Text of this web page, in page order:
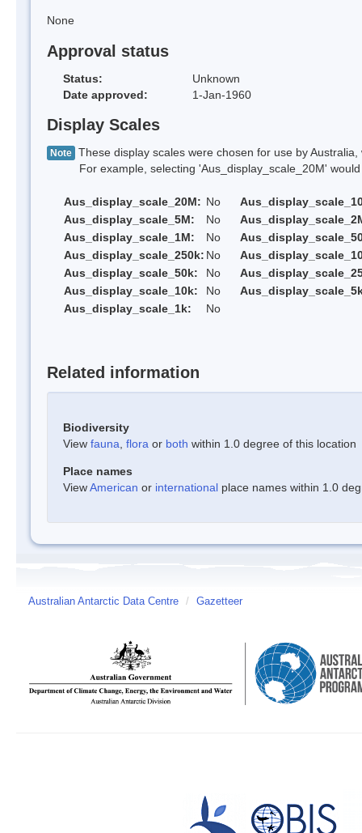
None
Approval status
Status:
Unknown
Date approved:
1-Jan-1960
Display Scales
Note These display scales were chosen for use by
For example, selecting 'Aus_display_scale_20M' would
Aus_display_scale_20M: No
Aus_display_scale_5M:
No
Aus_display_scale_1M:
No
Aus_display_scale_250k: No
Aus_display_scale_50k:
No
Aus_display_scale_10k:
No
Aus_display_scale_1k:
No
Related information
Biodiversity
View fauna flora or both within 1.0 degree of this location
Place names
ViewAmerican or international place names within 1.0
Australian Antarctic Data Centre / Gazetteer